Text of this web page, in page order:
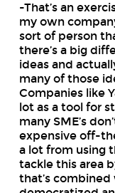
-That’s an
my own
sort of person
there’s a big
ideas and
many of those
Companies like
lot as a tool for
many SME’s
expensive off-
a lot from using
tackle this area
that’s